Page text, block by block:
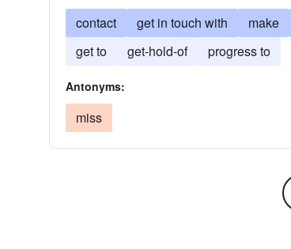
contact get in touch with make
get to
get-hold-of progress to
Antonyms:
miss